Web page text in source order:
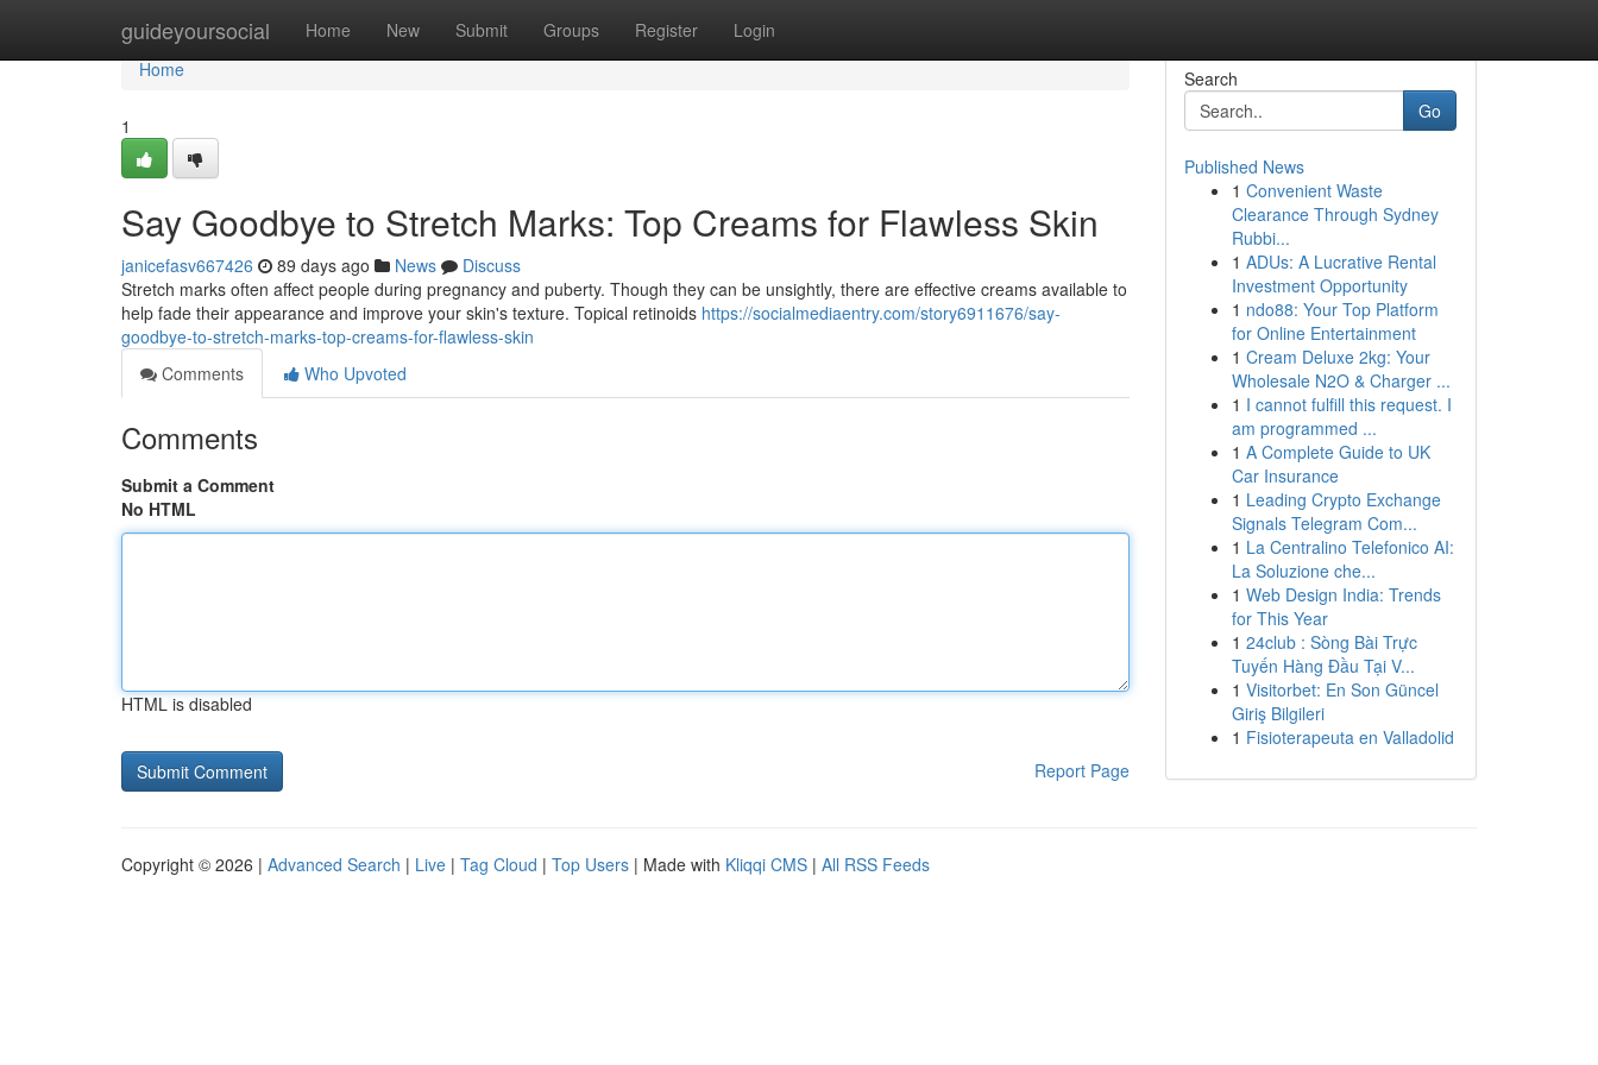
guideyoursocial Home New Submit Groups Register Login
Home
Home
1
Say Goodbye to Stretch Marks: Top Creams for Flawless Skin
janicefasv667426 89 days ago News
Discuss
Stretch marks often affect people during pregnancy and puberty. Though they can be unsightly, there are effective creams available to
help fade their appearance and improve your skin's texture. Topical retinoids https://socialmediaentry.com/story6911676/say-
goodbye-to-stretch-marks-top-creams-for-flawless-skin
Comments
Who Upvoted
Comments
Submit a Comment
No HTML
HTML is disabled
Report Page
Search
Go
Published News
1 Convenient Waste
Clearance Through Sydney
Rubbi...
1 ADUs: A Lucrative Rental
Investment Opportunity
1 ndo88: Your Top Platform
for Online Entertainment
1 Cream Deluxe 2kg: Your
Wholesale N2O & Charger ...
1 I cannot fulfill this request. I
am programmed ...
1 A Complete Guide to UK
Car Insurance
1 Leading Crypto Exchange
Signals Telegram Com...
1 La Centralino Telefonico AI:
La Soluzione che...
1 Web Design India: Trends
for This Year
1 24club : Sòng Bài Trực
Tuyến Hàng Đầu Tại V...
1 Visitorbet: En Son Güncel
Giriş Bilgileri
1 Fisioterapeuta en Valladolid
Copyright © 2026 | Advanced Search | Live | Tag Cloud | Top Users | Made with Kliqqi CMS | All RSS Feeds